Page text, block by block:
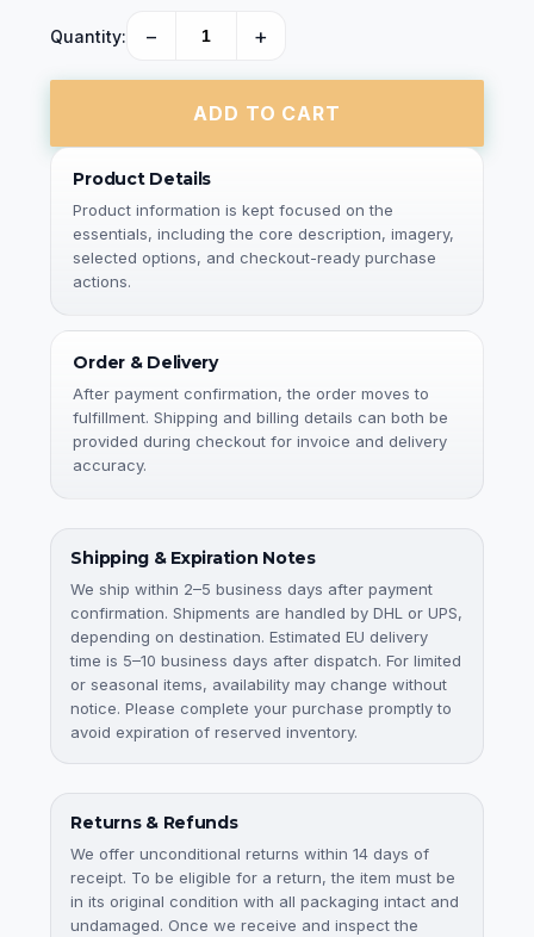
Quantity: − +
ADD TO CART
Product Details
Product information is kept focused on the
essentials, including the core description, imagery,
selected options, and checkout-ready purchase
actions.
Order & Delivery
After payment confirmation, the order moves to
fulfillment. Shipping and billing details can both be
provided during checkout for invoice and delivery
accuracy.
Shipping & Expiration Notes
We ship within 2–5 business days after payment
confirmation. Shipments are handled by DHL or UPS,
depending on destination. Estimated EU delivery
time is 5–10 business days after dispatch. For limited
or seasonal items, availability may change without
notice. Please complete your purchase promptly to
avoid expiration of reserved inventory.
Returns & Refunds
We offer unconditional returns within 14 days of
receipt. To be eligible for a return, the item must be
in its original condition with all packaging intact and
undamaged. Once we receive and inspect the